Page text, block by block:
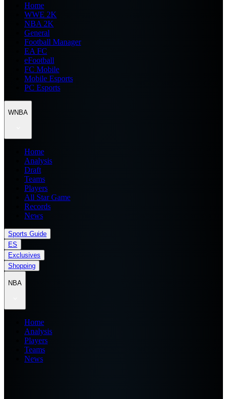
Home
WWE 2K
NBA 2K
General
Football Manager
EA FC
eFootball
FC Mobile
Mobile Esports
PC Esports
WNBA
Home
Analysis
Draft
Teams
Players
All Star Game
Records
News
Sports Guide
ES
Exclusives
Shopping
NBA
Home
Analysis
Players
Teams
News